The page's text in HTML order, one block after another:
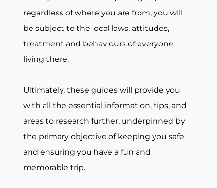
regardless of where you are from, you will
be subject to the local laws, attitudes,
treatment and behaviours of everyone
living there.
Ultimately, these guides will provide you
with all the essential information, tips, and
areas to research further, underpinned by
the primary objective of keeping you safe
and ensuring you have a fun and
memorable trip.